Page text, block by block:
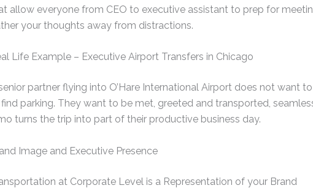
allow everyone from CEO to executive assistant to prep for
your thoughts away from distractions.
Life Example – Executive Airport Transfers in Chicago
partner flying into O’Hare International Airport does not want
parking. They want to be met, greeted and transported,
turns the trip into part of their productive business day.
Image and Executive Presence
at Corporate Level is a Representation of your Brand